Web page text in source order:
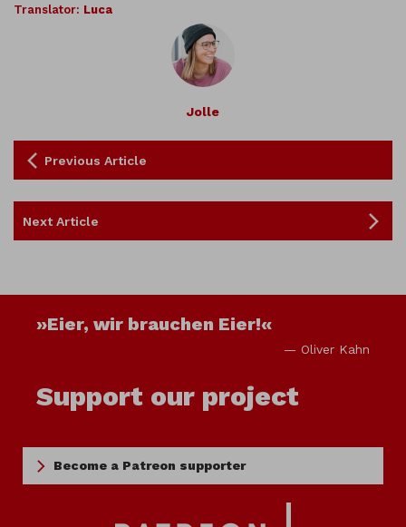
Translator: Luca
Jolle
Previous Article
Next Article
»Eier, wir brauchen Eier!«
— Oliver Kahn
Support our project
Become a Patreon supporter